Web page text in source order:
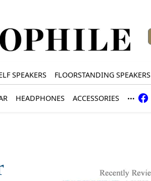
SPEAKERS FLOORSTANDING SPEAKERS
HEADPHONES ACCESSORIES